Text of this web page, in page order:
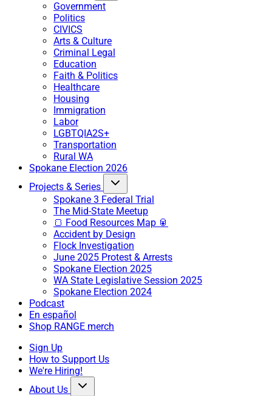
Government
Politics
CIVICS
Arts & Culture
Criminal Legal
Education
Faith & Politics
Healthcare
Housing
Immigration
Labor
LGBTQIA2S+
Transportation
Rural WA
Spokane Election 2026
Projects & Series
Spokane 3 Federal Trial
The Mid-State Meetup
🍞 Food Resources Map 🥫
Accident by Design
Flock Investigation
June 2025 Protest & Arrests
Spokane Election 2025
WA State Legislative Session 2025
Spokane Election 2024
Podcast
En español
Shop RANGE merch
Sign Up
How to Support Us
We're Hiring!
About Us